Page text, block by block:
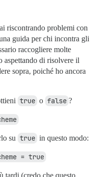
riscontrando problemi con
guida per chi incontra gli
raccogliere molte
aspettando di risolvere il
sopra, poiché ho ancora
true o false ?
su true in questo modo:
= true